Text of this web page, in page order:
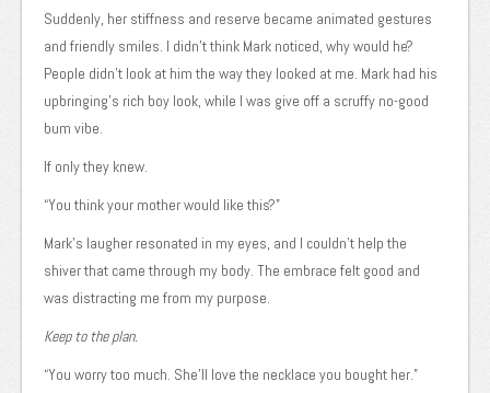
Suddenly, her stiffness and reserve became animated gestures
and friendly smiles. I didn’t think Mark noticed, why would he?
People didn’t look at him the way they looked at me. Mark had his
upbringing’s rich boy look, while I was give off a scruffy no-good
bum vibe.
If only they knew.
“You think your mother would like this?”
Mark’s laugher resonated in my eyes, and I couldn’t help the
shiver that came through my body. The embrace felt good and
was distracting me from my purpose.
Keep to the plan.
“You worry too much. She’ll love the necklace you bought her.”